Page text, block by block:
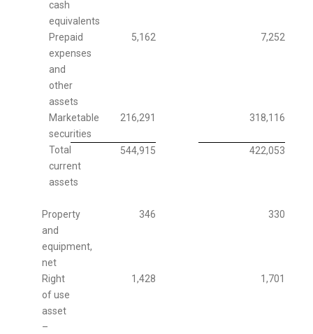
cash
equivalents
Prepaid
expenses
and
other
assets
5,162 7,252
Marketable
securities
216,291 318,116
Total
current
assets
544,915 422,053
Property
and
equipment,
net
346 330
Right
of use
asset
–
1,428 1,701